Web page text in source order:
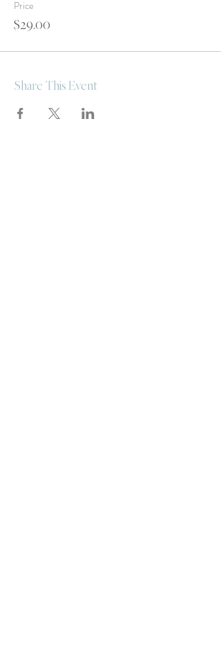
Price
$29.00
Share This Event